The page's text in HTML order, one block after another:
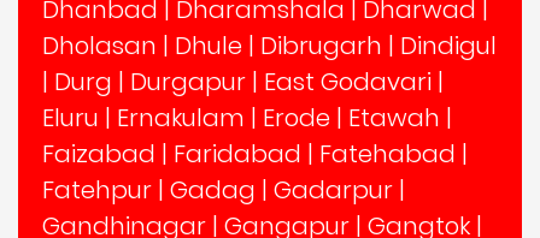
Dhanbad | Dharamshala | Dharwad |
Dholasan | Dhule | Dibrugarh | Dindigul
| Durg | Durgapur | East Godavari |
Eluru | Ernakulam | Erode | Etawah |
Faizabad | Faridabad | Fatehabad |
Fatehpur | Gadag | Gadarpur |
Gandhinagar | Gangapur | Gangtok |